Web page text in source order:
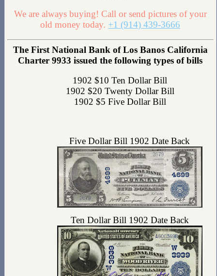
We are always buying! Call or send pictures of your
old money today. +1 (914) 439-3666
The First National Bank of Los Banos California
Charter 9933 issued the following types of bills
1902 $10 Ten Dollar Bill
1902 $20 Twenty Dollar Bill
1902 $5 Five Dollar Bill
Five Dollar Bill 1902 Date Back
Ten Dollar Bill 1902 Date Back